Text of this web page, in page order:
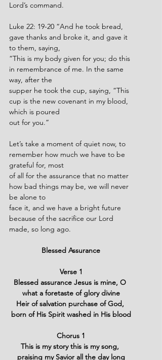
Lord’s command.
Luke 22: 19-20 “And he took bread,
gave thanks and broke it, and gave it
to them, saying,
“This is my body given for you; do this
in remembrance of me. In the same
way, after the
supper he took the cup, saying, “This
cup is the new covenant in my blood,
which is poured
out for you.”
Let’s take a moment of quiet now, to
remember how much we have to be
grateful for, most
of all for the assurance that no matter
how bad things may be, we will never
be alone to
face it, and we have a bright future
because of the sacrifice our Lord
made, so long ago.
Blessed Assurance
Verse 1
Blessed assurance Jesus is mine, O
what a foretaste of glory divine
Heir of salvation purchase of God,
born of His Spirit washed in His blood
Chorus 1
This is my story this is my song,
praising my Savior all the day long